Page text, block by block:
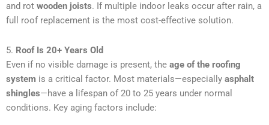
and rot wooden joists. If multiple indoor leaks occur after rain, a
full roof replacement is the most cost-effective solution.
5. Roof Is 20+ Years Old
Even if no visible damage is present, the age of the roofing
system is a critical factor. Most materials—especially asphalt
shingles—have a lifespan of 20 to 25 years under normal
conditions. Key aging factors include: